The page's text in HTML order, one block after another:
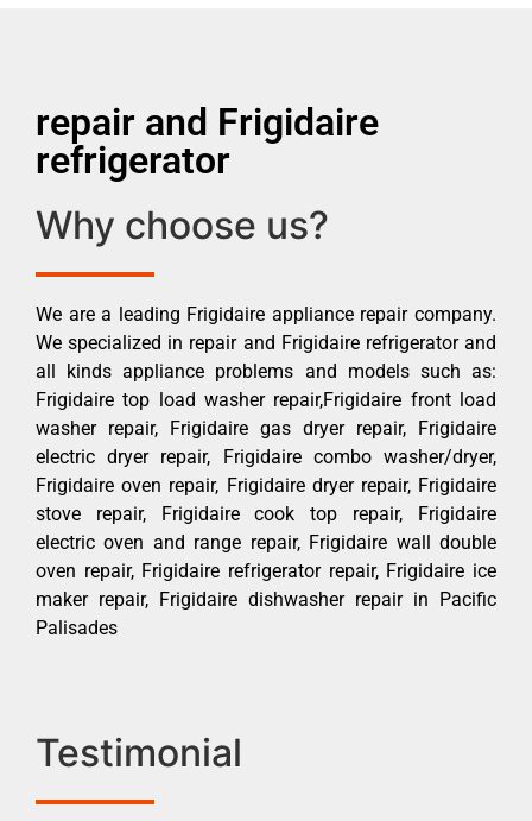
repair and Frigidaire
refrigerator
Why choose us?
We are a leading Frigidaire appliance repair company.
We specialized in repair and Frigidaire refrigerator and
all kinds appliance problems and models such as:
Frigidaire top load washer repair,Frigidaire front load
washer repair, Frigidaire gas dryer repair, Frigidaire
electric dryer repair, Frigidaire combo washer/dryer,
Frigidaire oven repair, Frigidaire dryer repair, Frigidaire
stove repair, Frigidaire cook top repair, Frigidaire
electric oven and range repair, Frigidaire wall double
oven repair, Frigidaire refrigerator repair, Frigidaire ice
maker repair, Frigidaire dishwasher repair in Pacific
Palisades
Testimonial